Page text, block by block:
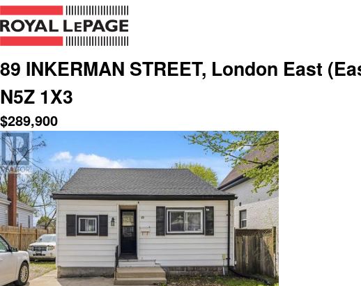
89 INKERMAN STREET, London East
N5Z 1X3
$289,900